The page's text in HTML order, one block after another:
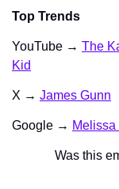
Top Trends
YouTube → The
Kid
X → James Gunn
Google → Melissa
Was this